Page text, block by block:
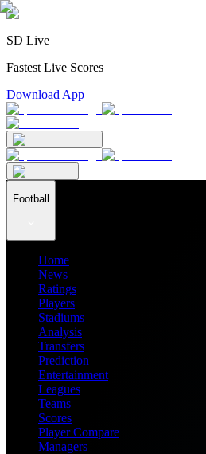
SD Live
Fastest Live Scores
Download App
Football
Home
News
Ratings
Players
Stadiums
Analysis
Transfers
Prediction
Entertainment
Leagues
Teams
Scores
Player Compare
Managers